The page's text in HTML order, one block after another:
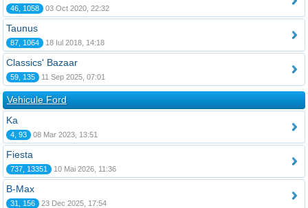
46, 1058 03 Oct 2020, 22:32
Taunus
87, 1064 18 Iul 2018, 14:18
Classics' Bazaar
59, 135 11 Sep 2025, 07:01
Vehicule Ford
Ka
4, 93 08 Mar 2023, 13:51
Fiesta
737, 13351 10 Mai 2026, 11:36
B-Max
31, 156 23 Dec 2025, 17:54